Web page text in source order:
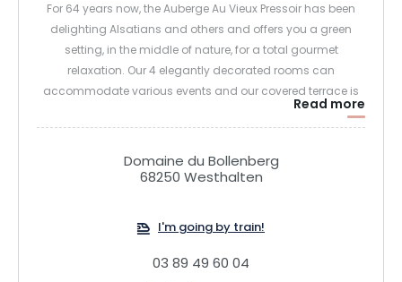
For 64 years now, the Auberge Au Vieux Pressoir has been
delighting Alsatians and others and offers you a green
setting, in the middle of nature, for a total gourmet
relaxation. Our 4 elegantly decorated rooms can
accommodate various events and our covered terrace is
The cellar of the Clos Sainte Apolline will be the ideal place
to end your day with the purchase of delicious wines and
exceptional brandies.
Read more
Domaine du Bollenberg
68250 Westhalten
I'm going by train!
03 89 49 60 04